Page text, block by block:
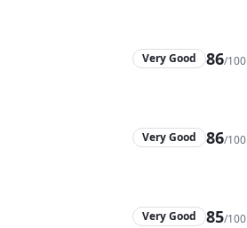
Very Good 86/100
Very Good 86/100
Very Good 85/100